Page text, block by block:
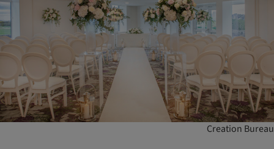
Creation Bureau